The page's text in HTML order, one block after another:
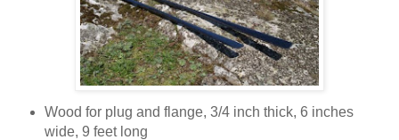
Wood for plug and flange, 3/4 inch thick, 6 inches
wide, 9 feet long